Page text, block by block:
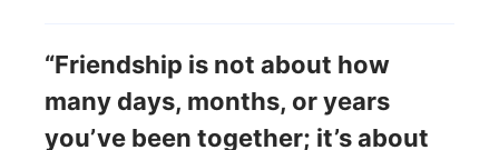
“Friendship is not about how
many days, months, or years
you’ve been together; it’s about